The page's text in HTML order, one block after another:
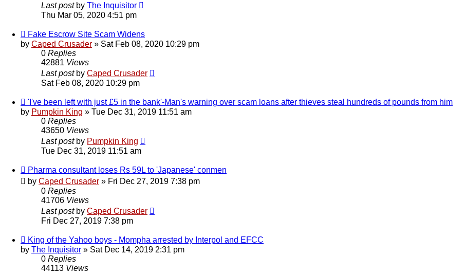
Last post by The Inquisitor
Thu Mar 05, 2020 4:51 pm
Fake Escrow Site Scam Widens
by Caped Crusader » Sat Feb 08, 2020 10:29 pm
0 Replies
42881 Views
Last post by Caped Crusader
Sat Feb 08, 2020 10:29 pm
'I've been left with just £5 in the bank'-Man's warning over scam loans after thieves steal hundreds of pounds from him
by Pumpkin King » Tue Dec 31, 2019 11:51 am
0 Replies
43650 Views
Last post by Pumpkin King
Tue Dec 31, 2019 11:51 am
Pharma consultant loses Rs 59L to 'Japanese' conmen
by Caped Crusader » Fri Dec 27, 2019 7:38 pm
0 Replies
41706 Views
Last post by Caped Crusader
Fri Dec 27, 2019 7:38 pm
King of the Yahoo boys - Mompha arrested by Interpol and EFCC
by The Inquisitor » Sat Dec 14, 2019 2:31 pm
0 Replies
44113 Views